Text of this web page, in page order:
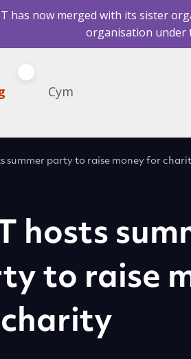
has now merged with its sister
organisation under
Cym
summer party to raise money for
hosts
to raise